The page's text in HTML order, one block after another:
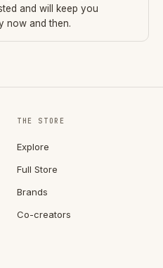
and will keep you
now and then.
THE STORE
Explore
Full Store
Brands
Co-creators